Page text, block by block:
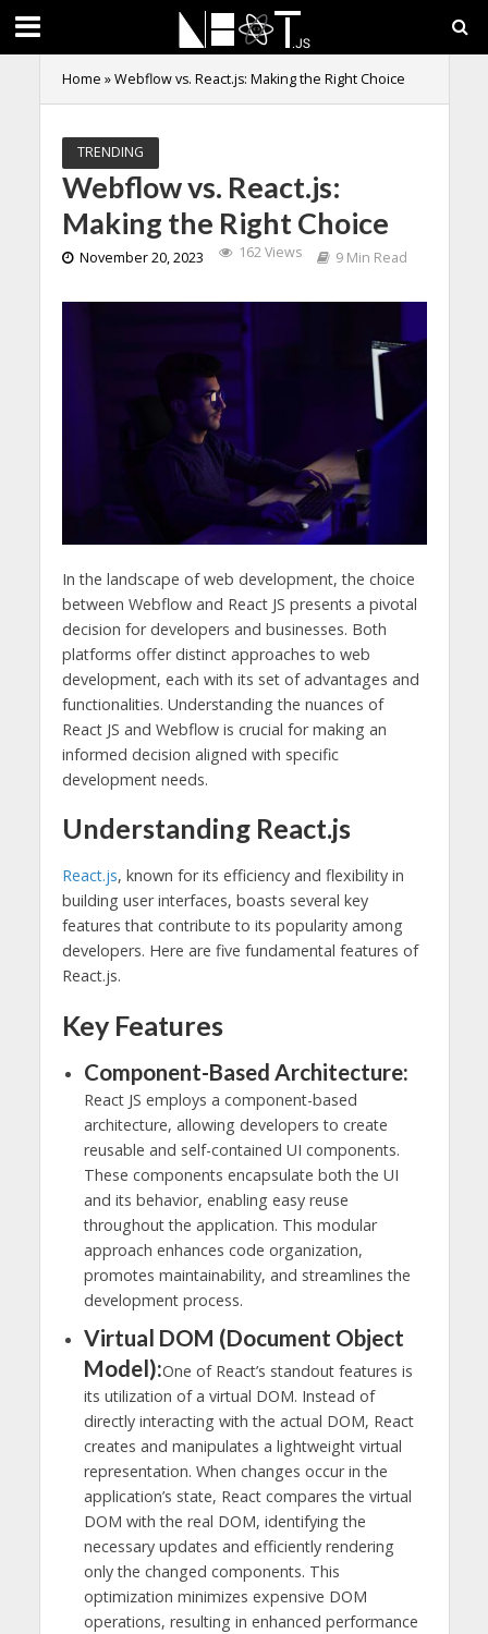
Home »Webflow vs. React.js: Making the Right Choice
TRENDING
Webflow vs. React.js:
Making the Right Choice
November 20, 2023 162 Views 9 Min Read
In the landscape of web development, the choice
between Webflow and React JS presents a pivotal
decision for developers and businesses. Both
platforms offer distinct approaches to web
development, each with its set of advantages and
functionalities. Understanding the nuances of
React JS and Webflow is crucial for making an
informed decision aligned with specific
development needs.
Understanding React.js
React.js, known for its efficiency and flexibility in
building user interfaces, boasts several key
features that contribute to its popularity among
developers. Here are five fundamental features of
React.js.
Key Features
Component-Based Architecture:
React JS employs a component-based
architecture, allowing developers to create
reusable and self-contained UI components.
These components encapsulate both the UI
and its behavior, enabling easy reuse
throughout the application. This modular
approach enhances code organization,
promotes maintainability, and streamlines the
development process.
Virtual DOM (Document Object
Model):One of React’s standout features is
its utilization of a virtual DOM. Instead of
directly interacting with the actual DOM, React
creates and manipulates a lightweight virtual
representation. When changes occur in the
application’s state, React compares the virtual
DOM with the real DOM, identifying the
necessary updates and efficiently rendering
only the changed components. This
optimization minimizes expensive DOM
operations, resulting in enhanced performance